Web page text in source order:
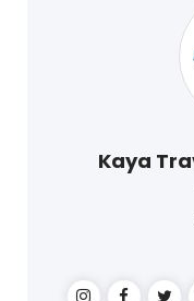
Kaya